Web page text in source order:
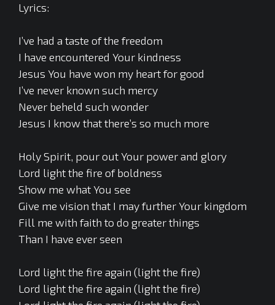
Lyrics:
I’ve had a taste of the freedom
I have encountered Your kindness
Jesus You have won my heart for good
I’ve never known such mercy
Never beheld such wonder
Jesus I know that there’s so much more
Holy Spirit, pour out Your power and glory
Lord light the fire of boldness
Show me what You see
Give me vision that I may further Your kingdom
Fill me with faith to do greater things
Than I have ever seen
Lord light the fire again (light the fire)
Lord light the fire again (light the fire)